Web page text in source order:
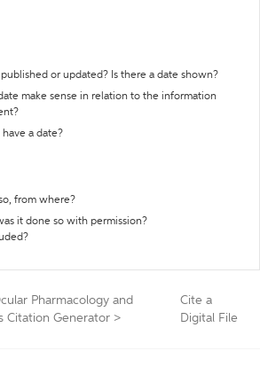
or updated? Is there a date shown?
make sense in relation to the information
a date?
from where?
it done so with permission?
Pharmacology and
Citation Generator >
Cite a
Digital File